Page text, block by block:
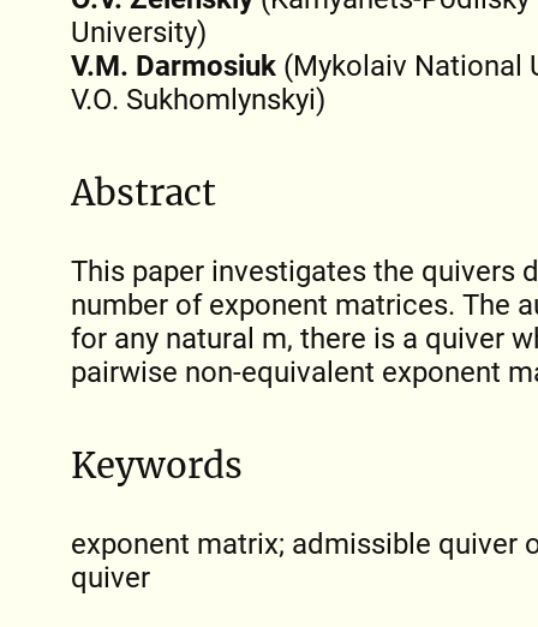
University)
V.M. Darmosiuk(Mykolaiv National
V.O. Sukhomlynskyi)
Abstract
This paper investigates the quivers
number of exponent matrices. The
for any natural m, there is a quiver
pairwise non-equivalent exponent
Keywords
exponent matrix; admissible quiver
quiver